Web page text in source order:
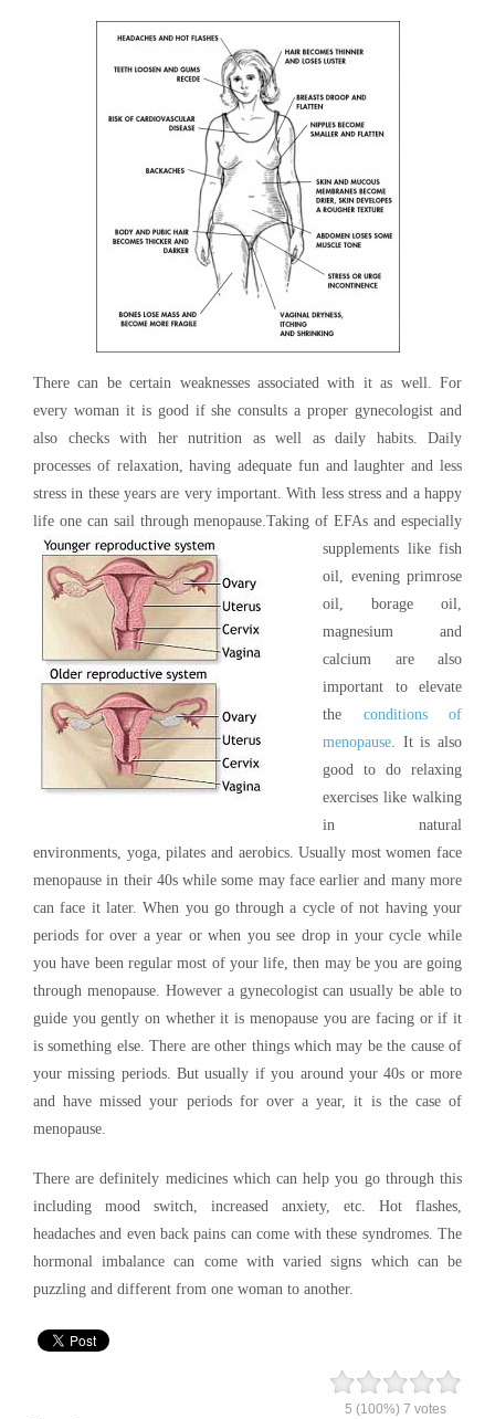
There can be certain weaknesses associated with it as well. For
every woman it is good if she consults a proper gynecologist and
also checks with her nutrition as well as daily habits. Daily
processes of relaxation, having adequate fun and laughter and less
stress in these years are very important. With less stress and a happy
life one can sail through menopause.Taking of EFAs and especially
supplements like fish
oil, evening primrose
oil, borage oil,
magnesium and
calcium are also
important to elevate
the conditions of
menopause. It is also
good to do relaxing
exercises like walking
in natural
environments, yoga, pilates and aerobics. Usually most women face
menopause in their 40s while some may face earlier and many more
can face it later. When you go through a cycle of not having your
periods for over a year or when you see drop in your cycle while
you have been regular most of your life, then may be you are going
through menopause. However a gynecologist can usually be able to
guide you gently on whether it is menopause you are facing or if it
is something else. There are other things which may be the cause of
your missing periods. But usually if you around your 40s or more
and have missed your periods for over a year, it is the case of
menopause.
There are definitely medicines which can help you go through this
including mood switch, increased anxiety, etc. Hot flashes,
headaches and even back pains can come with these syndromes. The
hormonal imbalance can come with varied signs which can be
puzzling and different from one woman to another.
5 (100%) 7 votes